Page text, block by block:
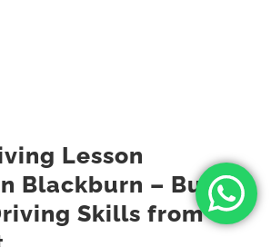
Lesson
Blackburn – Build
Skills from